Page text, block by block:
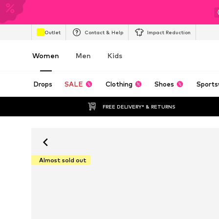
Outlet Contact & Help Impact Reduction
Women Men Kids
Drops SALE Clothing Shoes
FREE DELIVERY* & RETURNS
Almost sold out